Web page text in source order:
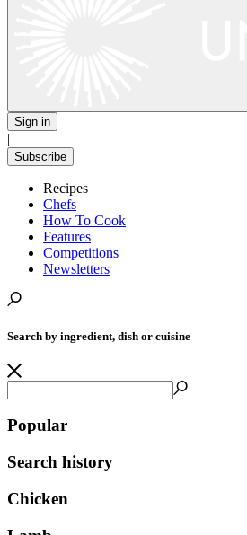
Sign in
|
Subscribe
Recipes
Chefs
How To Cook
Features
Competitions
Newsletters
Search by ingredient, dish or cuisine
Popular
Search history
Chicken